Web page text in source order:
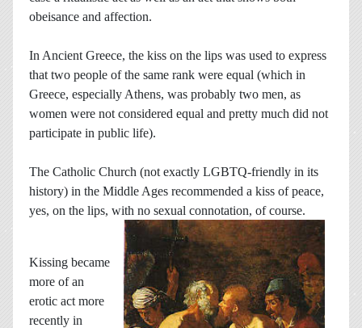
obeisance and affection.
In Ancient Greece, the kiss on the lips was used to express
that two people of the same rank were equal (which in
Greece, especially Athens, was probably two men, as
women were not considered equal and pretty much did not
participate in public life).
The Catholic Church (not exactly LGBTQ-friendly in its
history) in the Middle Ages recommended a kiss of peace,
yes, on the lips, with no sexual connotation, of course.
Kissing became
more of an
erotic act more
recently in